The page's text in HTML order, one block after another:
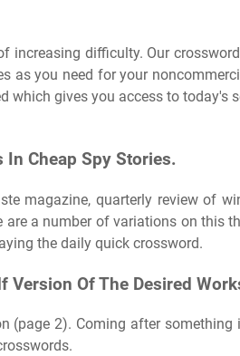
increasing difficulty. Our
as you need for your
which gives you access to today's
In Cheap Spy Stories.
magazine, quarterly review of
a number of variations on this
the daily quick crossword.
Version Of The Desired
(page 2). Coming after something